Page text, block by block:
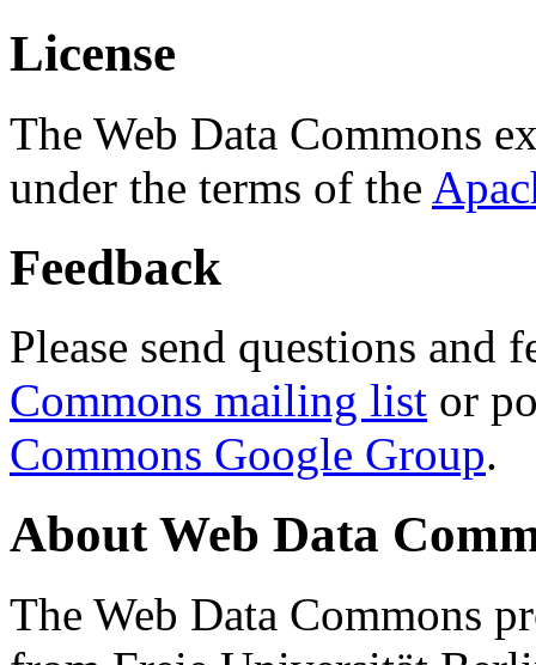
License
The Web Data Commons
under the terms of the
Feedback
Please send questions and
Commons mailing list or
Commons Google Group.
About Web Data
The Web Data Commons